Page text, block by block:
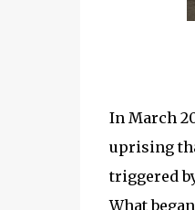
In March
uprising
triggered
What